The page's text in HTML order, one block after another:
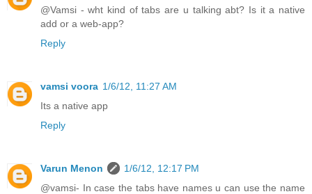
@Vamsi - wht kind of tabs are u talking abt? Is it a native
add or a web-app?
Reply
vamsi voora 1/6/12, 11:27 AM
Its a native app
Reply
Varun Menon
1/6/12, 12:17 PM
@vamsi- In case the tabs have names u can use the name